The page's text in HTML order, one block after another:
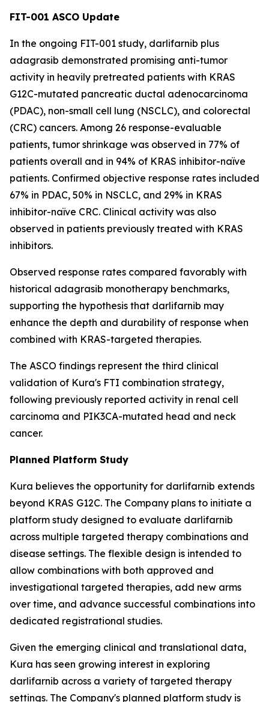
FIT-001 ASCO Update
In the ongoing FIT-001 study, darlifarnib plus
adagrasib demonstrated promising anti-tumor
activity in heavily pretreated patients with KRAS
G12C-mutated pancreatic ductal adenocarcinoma
(PDAC), non-small cell lung (NSCLC), and colorectal
(CRC) cancers. Among 26 response-evaluable
patients, tumor shrinkage was observed in 77% of
patients overall and in 94% of KRAS inhibitor-naïve
patients. Confirmed objective response rates included
67% in PDAC, 50% in NSCLC, and 29% in KRAS
inhibitor-naïve CRC. Clinical activity was also
observed in patients previously treated with KRAS
inhibitors.
Observed response rates compared favorably with
historical adagrasib monotherapy benchmarks,
supporting the hypothesis that darlifarnib may
enhance the depth and durability of response when
combined with KRAS-targeted therapies.
The ASCO findings represent the third clinical
validation of Kura's FTI combination strategy,
following previously reported activity in renal cell
carcinoma and PIK3CA-mutated head and neck
cancer.
Planned Platform Study
Kura believes the opportunity for darlifarnib extends
beyond KRAS G12C. The Company plans to initiate a
platform study designed to evaluate darlifarnib
across multiple targeted therapy combinations and
disease settings. The flexible design is intended to
allow combinations with both approved and
investigational targeted therapies, add new arms
over time, and advance successful combinations into
dedicated registrational studies.
Given the emerging clinical and translational data,
Kura has seen growing interest in exploring
darlifarnib across a variety of targeted therapy
settings. The Company's planned platform study is